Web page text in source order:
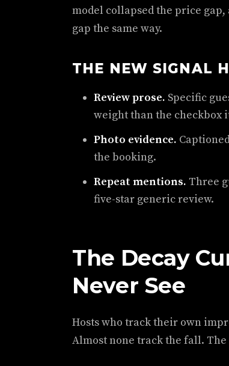
model collapsed the price
gap the same way.
THE NEW SIGNAL
Review prose. Specific
weight than the checkbox
Photo evidence.
the booking.
Repeat mentions. Three
five-star generic review.
The Decay
Never See
Hosts who track their own
Almost none track the fall.